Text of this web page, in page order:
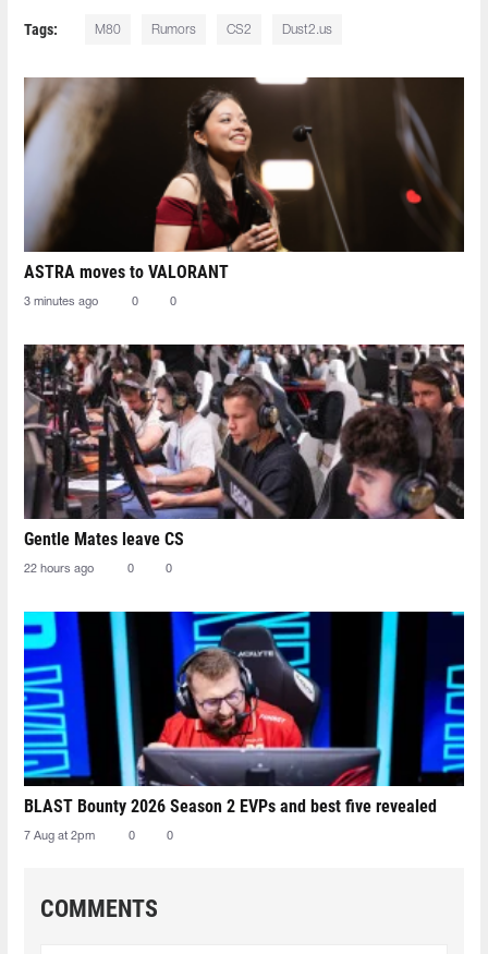
Tags: M80 Rumors CS2 Dust2.us
ASTRA moves to VALORANT
3 minutes ago 0 0
Gentle Mates leave CS
22 hours ago 0 0
BLAST Bounty 2026 Season 2 EVPs and best five revealed
7 Aug at 2pm 0 0
COMMENTS